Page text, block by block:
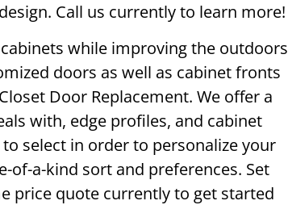
Call us currently to learn more!
while improving the outdoors
doors as well as cabinet fronts
Door Replacement. We offer a
with, edge profiles, and cabinet
select in order to personalize your
of-a-kind sort and preferences. Set
price quote currently to get started